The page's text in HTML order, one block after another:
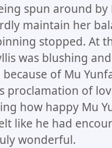
spun around by
maintain her
stopped. At
was blushing and
of Mu
proclamation of
how happy Mu
like he had
wonderful.